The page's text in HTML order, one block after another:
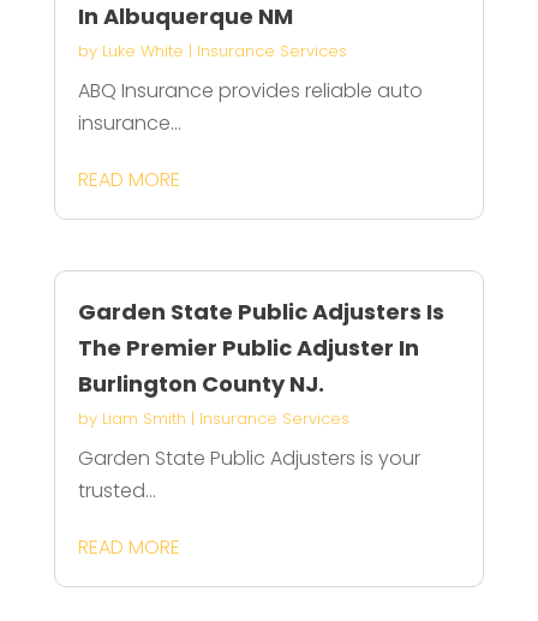
In Albuquerque NM
by Luke White | Insurance Services
ABQ Insurance provides reliable auto
insurance...
READ MORE
Garden State Public Adjusters Is
The Premier Public Adjuster In
Burlington County NJ.
by Liam Smith | Insurance Services
Garden State Public Adjusters is your
trusted...
READ MORE